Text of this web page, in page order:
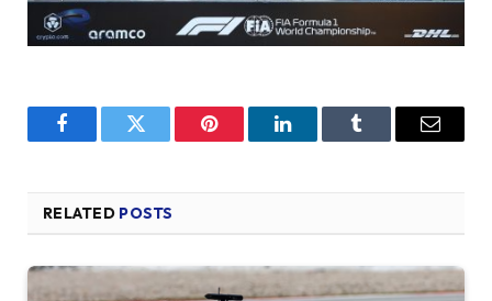
FacebookTwitter Pinterest LinkedInTumblr Email
RELATED POSTS